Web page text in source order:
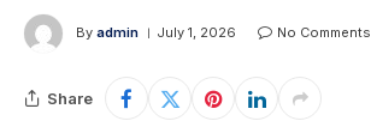
By admin July 1, 2026 No Comments
Share